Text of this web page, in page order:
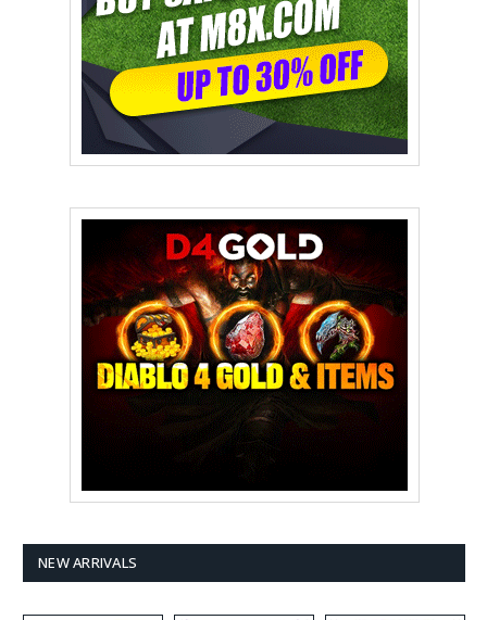
NEW ARRIVALS